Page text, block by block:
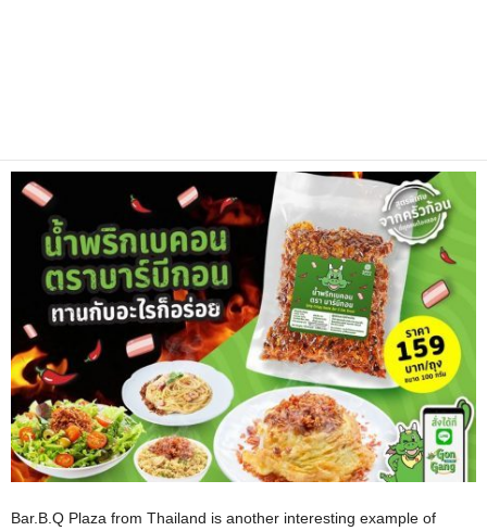
Bar.B.Q Plaza from Thailand is another interesting example of